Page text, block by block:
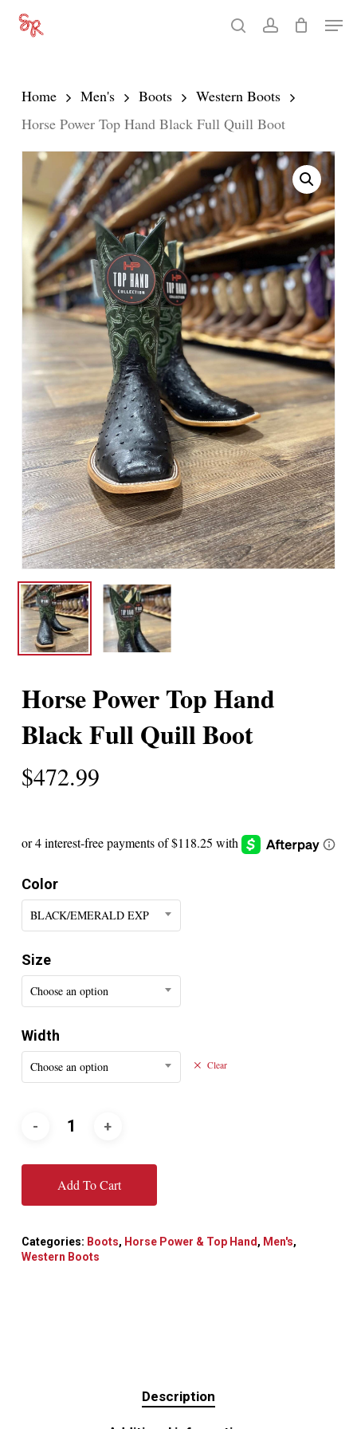
Skip
content
searchaccount
Menu
Home Men's Boots
Western Boots
Horse Power Top Hand Black Full Quill Boot
Horse Power Top Hand
Black Full Quill Boot
$472.99
Color
BLACK/EMERALD EXP
Size
Choose an option
Width
Choose an option Clear
Add To Cart
Categories: Boots, Horse Power & Top Hand, Men's,
Western Boots
Description